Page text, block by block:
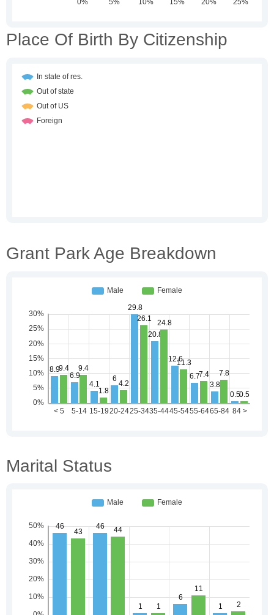
Place Of Birth By Citizenship
Grant Park Age Breakdown
Marital Status